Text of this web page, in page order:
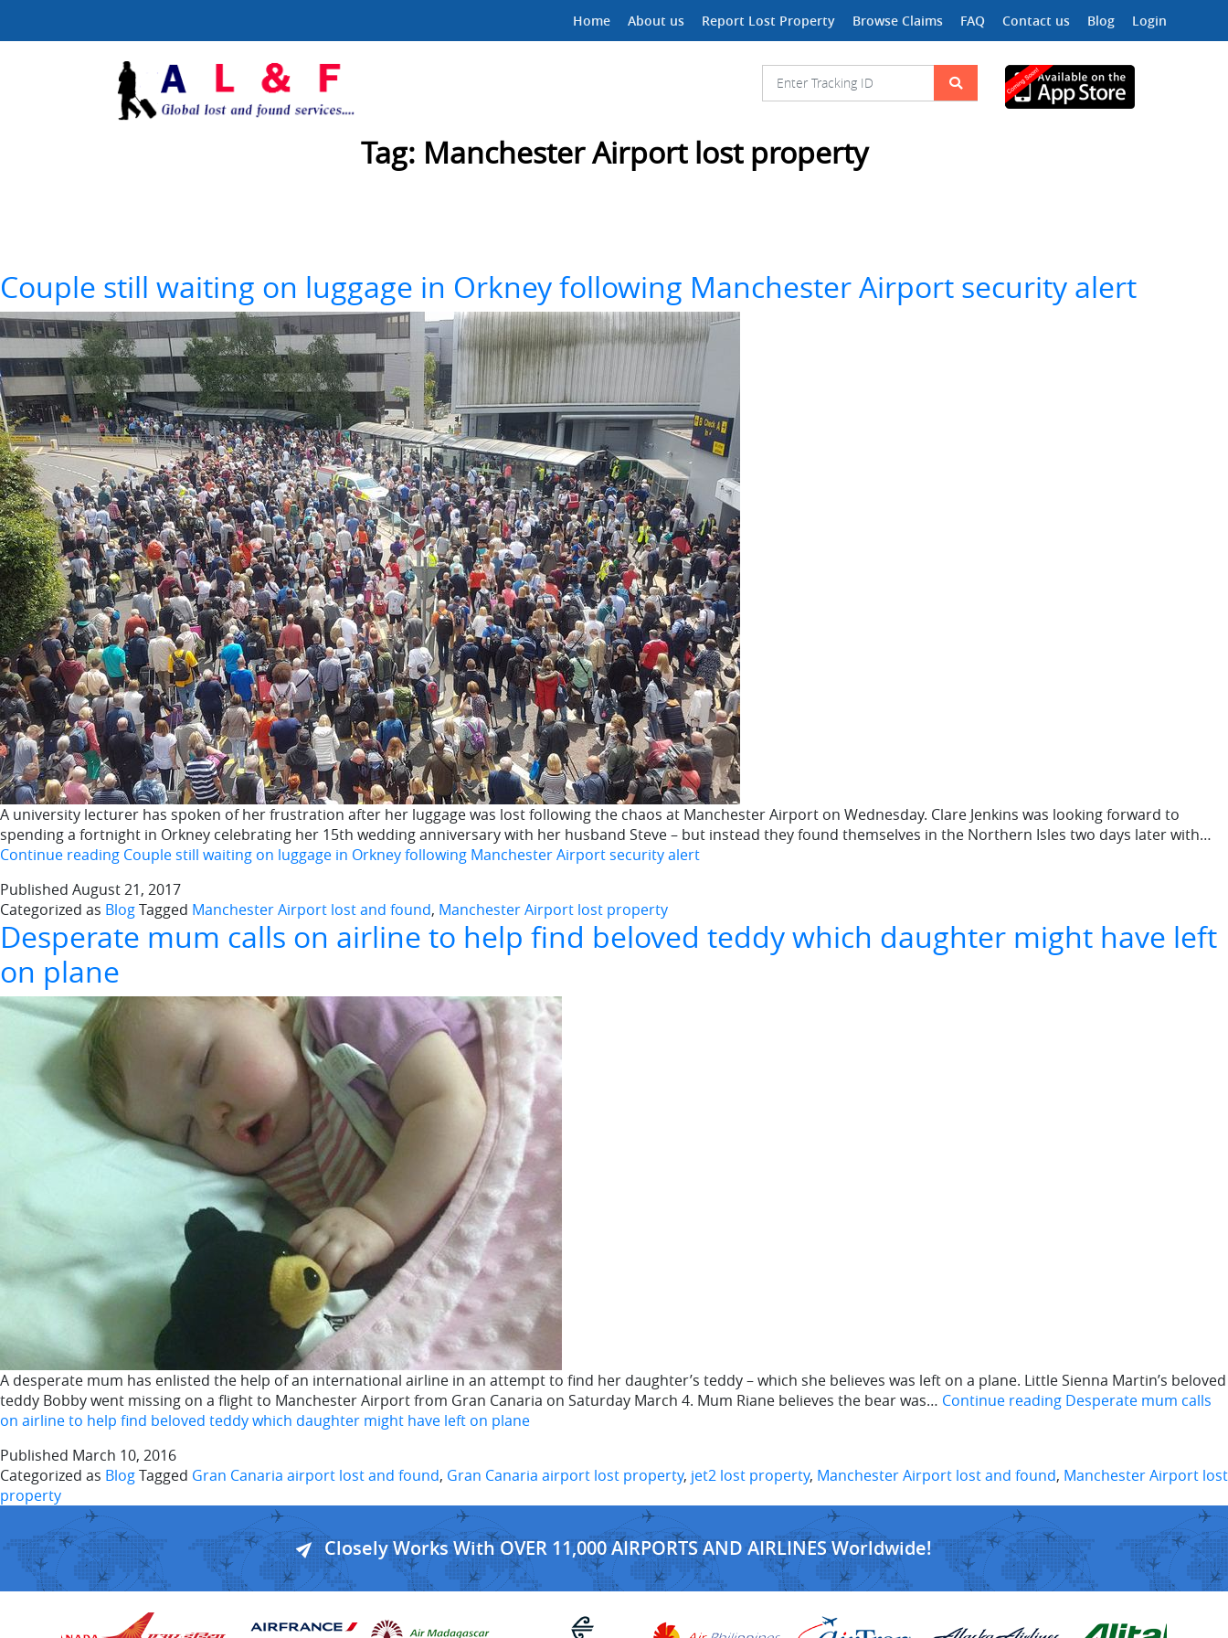
Home About us Report Lost Property Browse Claims FAQ Contact us Blog Login
Tag: Manchester Airport lost property
Couple still waiting on luggage in Orkney following Manchester Airport security alert
A university lecturer has spoken of her frustration after her luggage was lost following the chaos at Manchester Airport on Wednesday. Clare Jenkins was looking forward to
spending a fortnight in Orkney celebrating her 15th wedding anniversary with her husband Steve – but instead they found themselves in the Northern Isles two days later with…
Continue reading Couple still waiting on luggage in Orkney following Manchester Airport security alert
Published August 21, 2017
Categorized as BlogTagged Manchester Airport lost and found, Manchester Airport lost property
Desperate mum calls on airline to help find beloved teddy which daughter might have left
on plane
A desperate mum has enlisted the help of an international airline in an attempt to find her daughter’s teddy – which she believes was left on a plane. Little Sienna Martin’s beloved
teddy Bobby went missing on a flight to Manchester Airport from Gran Canaria on Saturday March 4. Mum Riane believes the bear was… Continue reading Desperate mum calls
on airline to help find beloved teddy which daughter might have left on plane
Published March 10, 2016
Categorized as BlogTagged Gran Canaria airport lost and found, Gran Canaria airport lost property, jet2 lost property, Manchester Airport lost and found, Manchester Airport lost
property
Closely Works With OVER 11,000 AIRPORTS AND AIRLINES Worldwide!